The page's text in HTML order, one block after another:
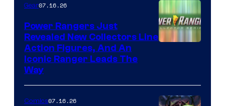
Gear07.16.26
Power Rangers Just
Revealed New Collectors Line
Action Figures, And An
Iconic Ranger Leads The
Way
Comics07.16.26